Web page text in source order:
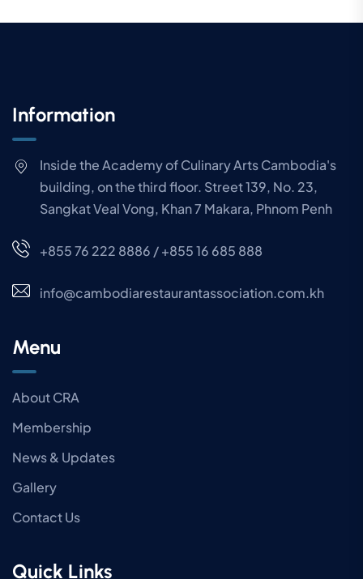
Information
Inside the Academy of Culinary Arts Cambodia's
building, on the third floor. Street 139, No. 23,
Sangkat Veal Vong, Khan 7 Makara, Phnom Penh
+855 76 222 8886 / +855 16 685 888
info@cambodiarestaurantassociation.com.kh
Menu
About CRA
Membership
News & Updates
Gallery
Contact Us
Quick Links